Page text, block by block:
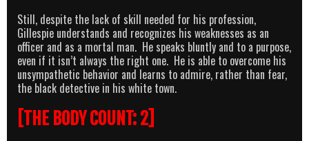
Still, despite the lack of skill needed for his profession,
Gillespie understands and recognizes his weaknesses as an
officer and as a mortal man. He speaks bluntly and to a purpose,
even if it isn’t always the right one. He is able to overcome his
unsympathetic behavior and learns to admire, rather than fear,
the black detective in his white town.
[THE BODY COUNT: 2]